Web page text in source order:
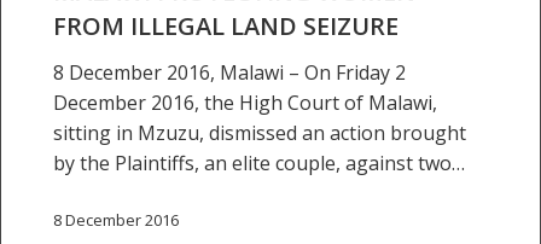
FROM ILLEGAL LAND SEIZURE
8 December 2016, Malawi – On Friday 2
December 2016, the High Court of Malawi,
sitting in Mzuzu, dismissed an action brought
by the Plaintiffs, an elite couple, against two…
8 December 2016